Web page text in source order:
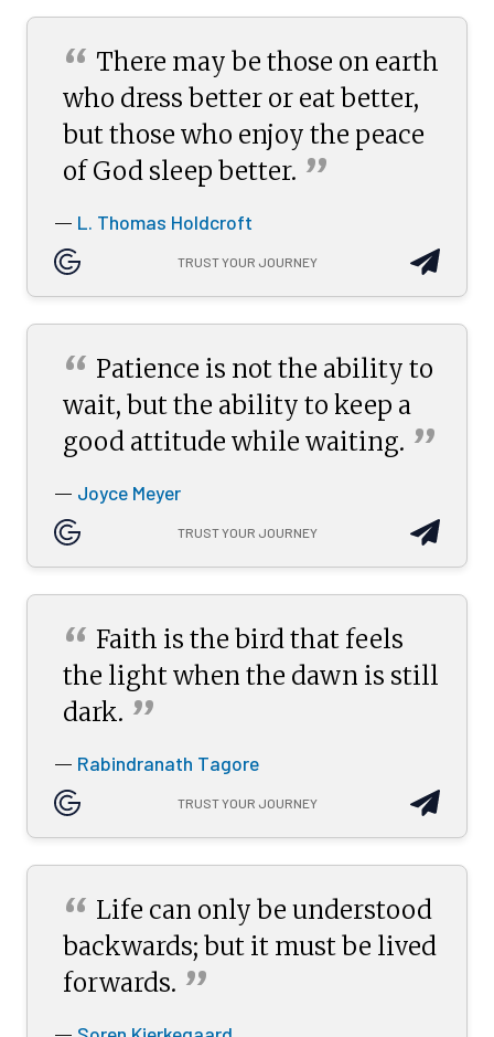
“ There may be those on earth
who dress better or eat better,
but those who enjoy the peace
of God sleep better. ”
— L. Thomas Holdcroft
TRUST YOUR JOURNEY
“ Patience is not the ability to
wait, but the ability to keep a
good attitude while waiting. ”
— Joyce Meyer
TRUST YOUR JOURNEY
“ Faith is the bird that feels
the light when the dawn is still
dark. ”
— Rabindranath Tagore
TRUST YOUR JOURNEY
“ Life can only be understood
backwards; but it must be lived
forwards. ”